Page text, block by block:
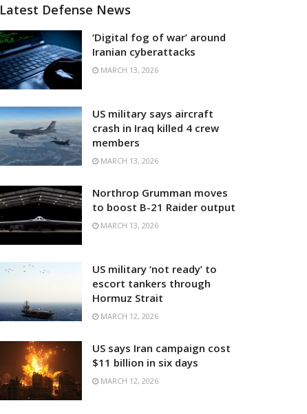
Latest Defense News
‘Digital fog of war’ around
Iranian cyberattacks
MARCH 13, 2026
US military says aircraft
crash in Iraq killed 4 crew
members
MARCH 13, 2026
Northrop Grumman moves
to boost B-21 Raider output
MARCH 13, 2026
US military ‘not ready’ to
escort tankers through
Hormuz Strait
MARCH 12, 2026
US says Iran campaign cost
$11 billion in six days
MARCH 12, 2026